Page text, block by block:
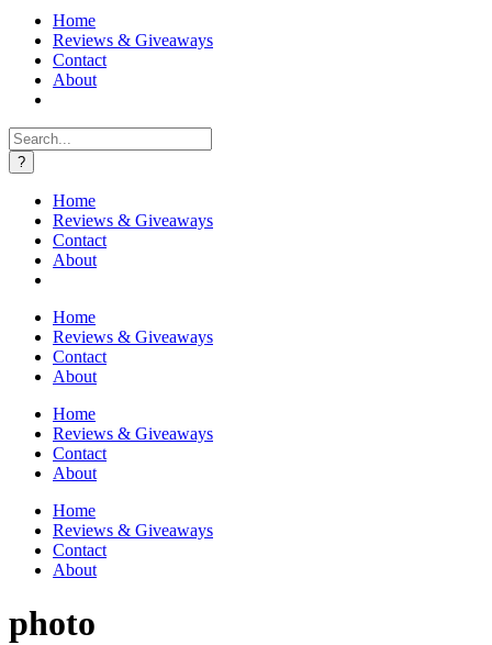
Home
Reviews & Giveaways
Contact
About
Search
for:
Home
Reviews & Giveaways
Contact
About
Home
Reviews & Giveaways
Contact
About
Home
Reviews & Giveaways
Contact
About
Home
Reviews & Giveaways
Contact
About
photo